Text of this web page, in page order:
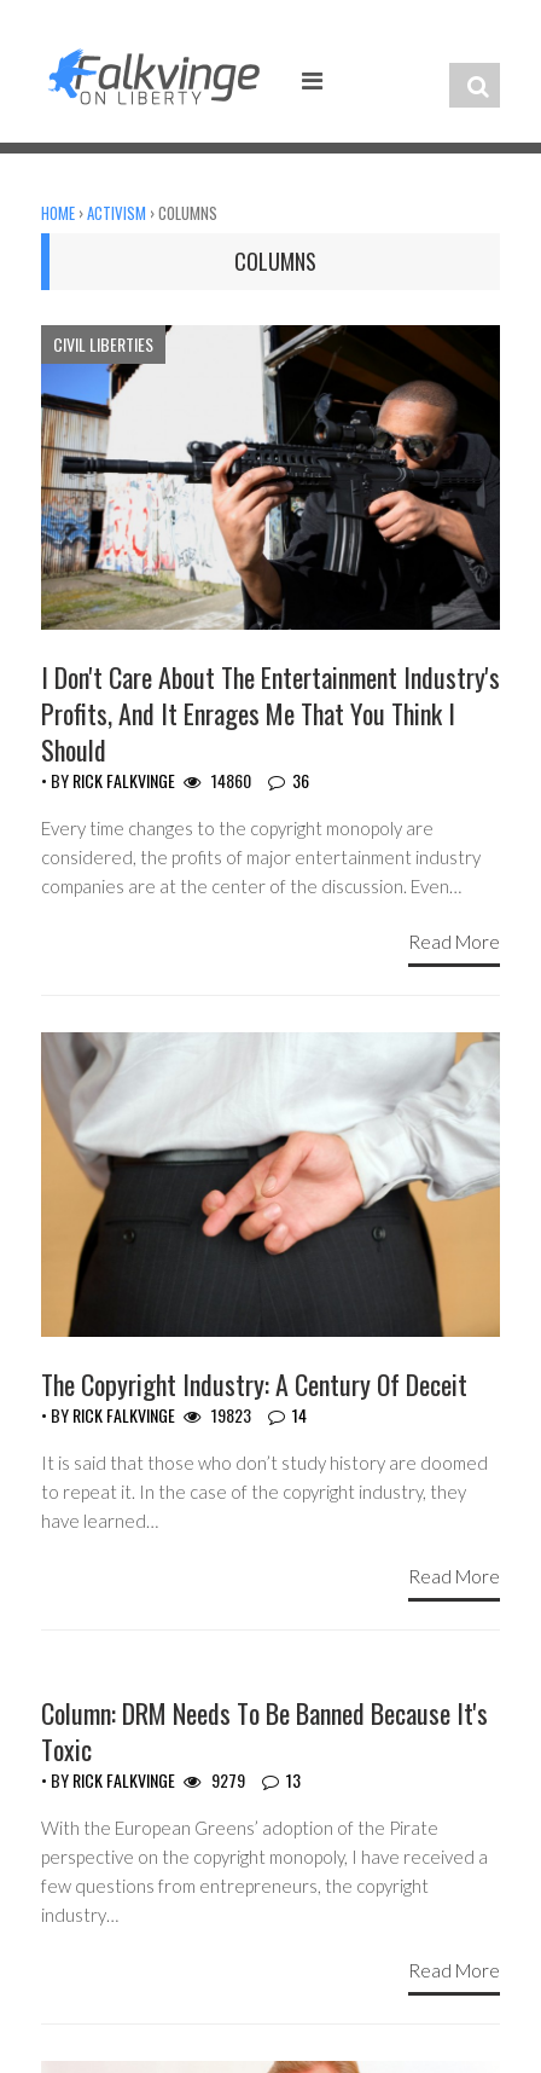
content
HOME ›ACTIVISM ›COLUMNS
COLUMNS
CIVIL LIBERTIES
I Don't Care About The Entertainment Industry's
Profits, And It Enrages Me That You Think I
Should
• BYRICK FALKVINGE 14860 36
Every time changes to the copyright monopoly are
considered, the profits of major entertainment industry
companies are at the center of the discussion. Even…
Read More
The Copyright Industry: A Century Of Deceit
• BYRICK FALKVINGE 19823 14
It is said that those who don’t study history are doomed
to repeat it. In the case of the copyright industry, they
have learned…
Read More
Column: DRM Needs To Be Banned Because It's
Toxic
• BYRICK FALKVINGE 9279 13
With the European Greens’ adoption of the Pirate
perspective on the copyright monopoly, I have received a
few questions from entrepreneurs, the copyright
industry…
Read More